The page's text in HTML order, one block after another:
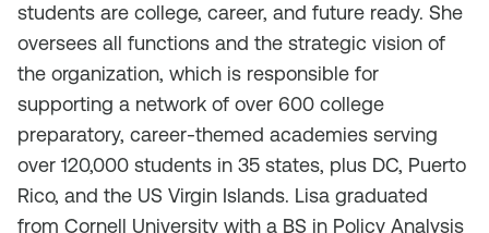
students are college, career, and future ready. She
oversees all functions and the strategic vision of
the organization, which is responsible for
supporting a network of over 600 college
preparatory, career-themed academies serving
over 120,000 students in 35 states, plus DC, Puerto
Rico, and the US Virgin Islands. Lisa graduated
from Cornell University with a BS in Policy Analysis